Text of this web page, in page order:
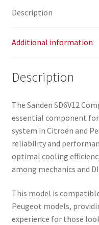
Description
Additional information
Description
The Sanden SD6V12
essential component
system in Citroën and
reliability and
optimal cooling
among mechanics and
This model is
Peugeot models,
experience for those